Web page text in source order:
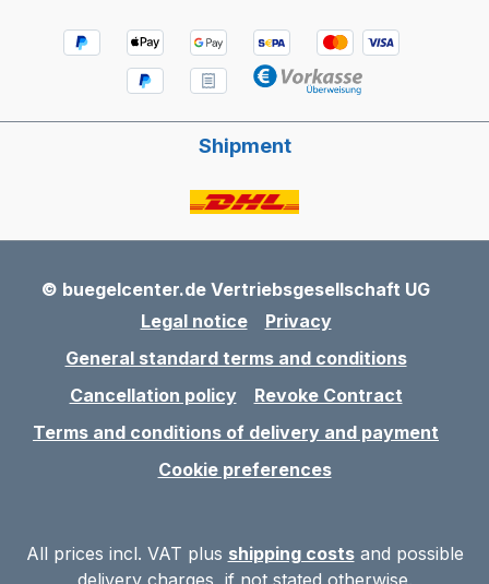
Shipment
© buegelcenter.de Vertriebsgesellschaft UG
Legal notice
Privacy
General standard terms and conditions
Cancellation policy
Revoke Contract
Terms and conditions of delivery and payment
Cookie preferences
All prices incl. VAT plus shipping costsand possible
delivery charges, if not stated otherwise.